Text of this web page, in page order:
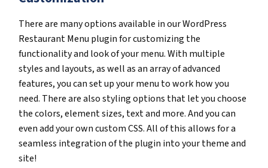
There are many options available in our WordPress
Restaurant Menu plugin for customizing the
functionality and look of your menu. With multiple
styles and layouts, as well as an array of advanced
features, you can set up your menu to work how you
need. There are also styling options that let you choose
the colors, element sizes, text and more. And you can
even add your own custom CSS. All of this allows for a
seamless integration of the plugin into your theme and
site!